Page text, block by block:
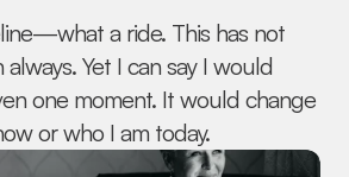
a ride. This has not
Yet I can say I would
one moment. It would change
or who I am today.